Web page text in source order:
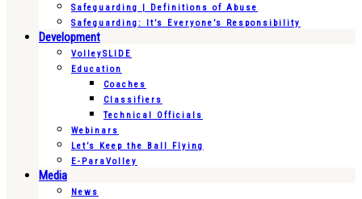
Safeguarding | Definitions of Abuse
Safeguarding: It’s Everyone’s Responsibility
Development
VolleySLIDE
Education
Coaches
Classifiers
Technical Officials
Webinars
Let’s Keep the Ball Flying
E-ParaVolley
Media
News